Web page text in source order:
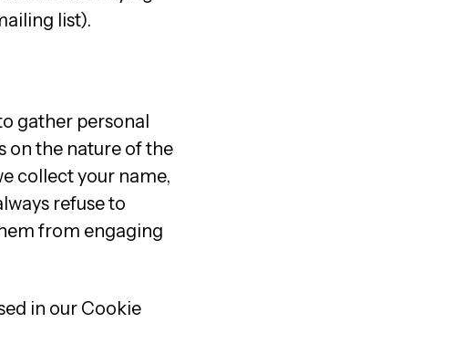
list).
gather personal
on the nature of the
collect your name,
refuse to
from engaging
in our Cookie